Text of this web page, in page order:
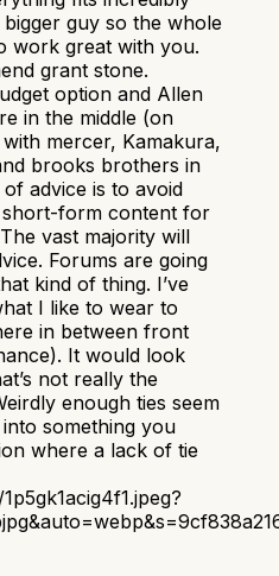
guy so the whole
work great with you.
grant stone.
option and Allen
in the middle (on
mercer, Kamakura,
brooks brothers in
advice is to avoid
short-form content for
vast majority will
Forums are going
kind of thing. I’ve
I like to wear to
in between front
It would look
not really the
enough ties seem
something you
where a lack of tie